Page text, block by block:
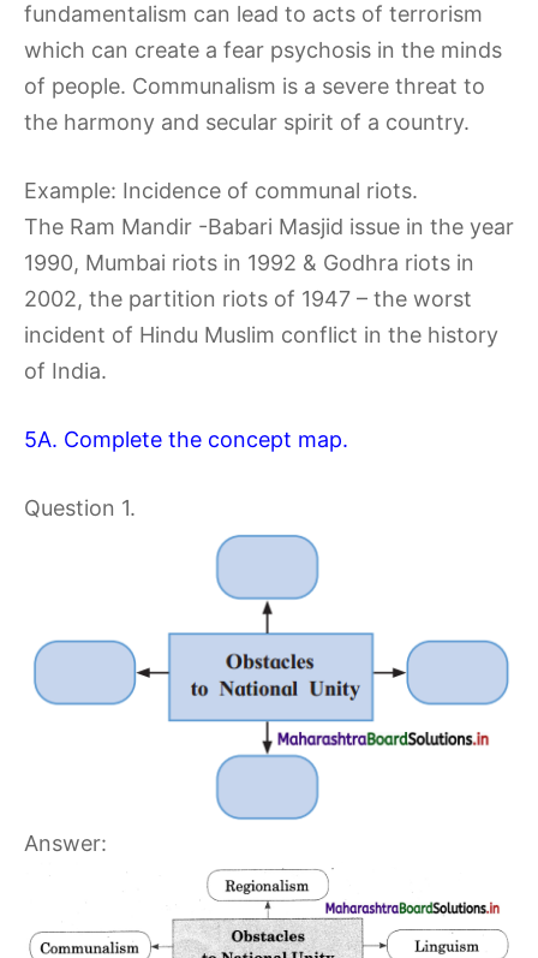
fundamentalism can lead to acts of terrorism
which can create a fear psychosis in the minds
of people. Communalism is a severe threat to
the harmony and secular spirit of a country.
Example: Incidence of communal riots.
The Ram Mandir -Babari Masjid issue in the year
1990, Mumbai riots in 1992 & Godhra riots in
2002, the partition riots of 1947 – the worst
incident of Hindu Muslim conflict in the history
of India.
5A. Complete the concept map.
Question 1.
Answer: